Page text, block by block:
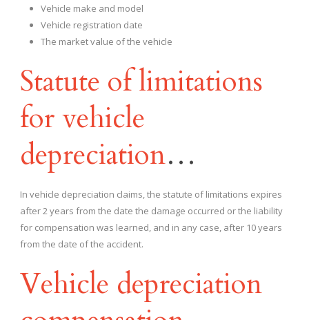
Vehicle make and model
Vehicle registration date
The market value of the vehicle
Statute of limitations
for vehicle
depreciation…
In vehicle depreciation claims, the statute of limitations expires
after 2 years from the date the damage occurred or the liability
for compensation was learned, and in any case, after 10 years
from the date of the accident.
Vehicle depreciation